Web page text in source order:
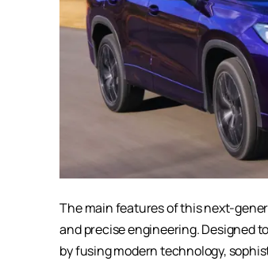
The main features of this next-
and precise engineering. Designed
by fusing modern technology,